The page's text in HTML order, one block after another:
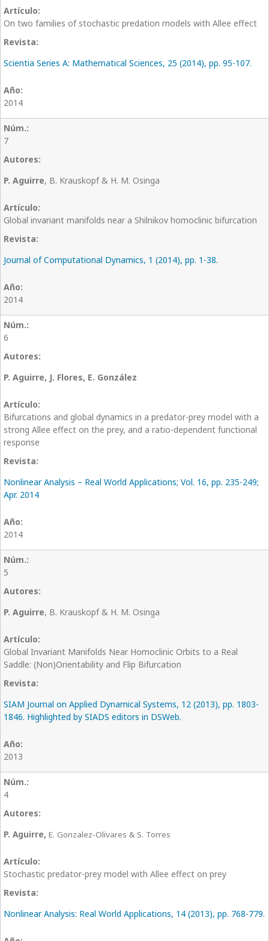
On two families of stochastic predation models with Allee effect
Scientia Series A: Mathematical Sciences, 25 (2014), pp. 95-107.
2014
7
P. Aguirre, B. Krauskopf & H. M. Osinga
Global invariant manifolds near a Shilnikov homoclinic bifurcation
Journal of Computational Dynamics, 1 (2014), pp. 1-38.
2014
6
P. Aguirre, J. Flores, E. González
Bifurcations and global dynamics in a predator-prey model with a
strong Allee effect on the prey, and a ratio-dependent functional
response
Nonlinear Analysis – Real World Applications; Vol. 16, pp. 235-249;
Apr. 2014
2014
5
P. Aguirre, B. Krauskopf & H. M. Osinga
Global Invariant Manifolds Near Homoclinic Orbits to a Real
Saddle: (Non)Orientability and Flip Bifurcation
SIAM Journal on Applied Dynamical Systems, 12 (2013), pp. 1803-
1846. Highlighted by SIADS editors in DSWeb.
2013
4
P. Aguirre, E. Gonzalez-Olivares & S. Torres
Stochastic predator-prey model with Allee effect on prey
Nonlinear Analysis: Real World Applications, 14 (2013), pp. 768-779.